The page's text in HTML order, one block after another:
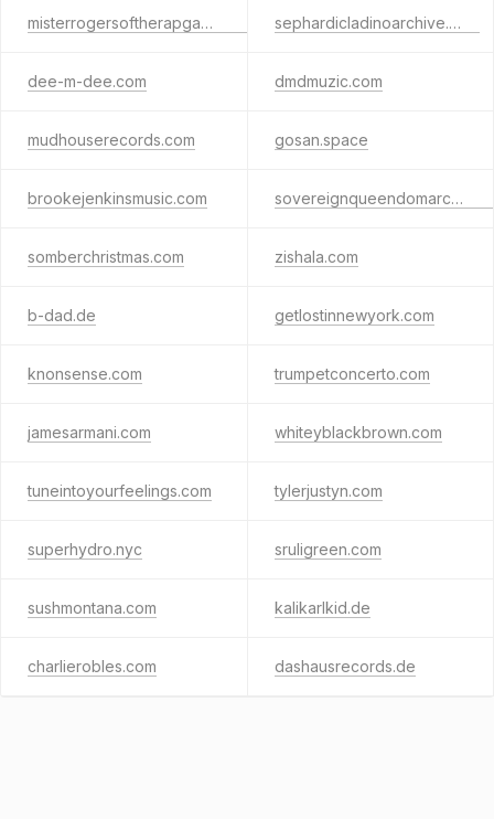
misterrogersoftherapgame.com sephardicladinoarchive.com
dee-m-dee.com dmdmuzic.com
mudhouserecords.com gosan.space
brookejenkinsmusic.com sovereignqueendomarchives.com
somberchristmas.com zishala.com
b-dad.de getlostinnewyork.com
knonsense.com trumpetconcerto.com
jamesarmani.com whiteyblackbrown.com
tuneintoyourfeelings.com tylerjustyn.com
superhydro.nyc sruligreen.com
sushmontana.com kalikarlkid.de
charlierobles.com dashausrecords.de